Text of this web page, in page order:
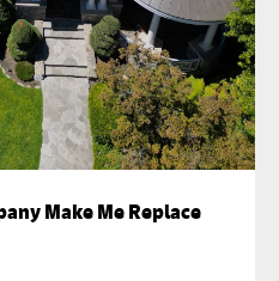
Make Me Replace